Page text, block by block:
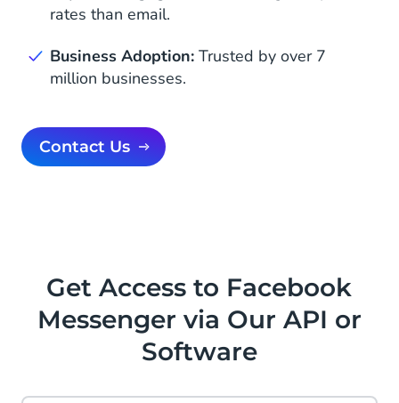
rates than email.
Business Adoption: Trusted by over 7
million businesses.
Contact Us
Get Access to Facebook
Messenger via Our API or
Software